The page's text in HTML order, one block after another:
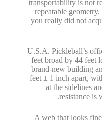
transportability is not
repeatable
you really did not
U.S.A. Pickleball’s
feet broad by 44 feet
brand-new building
feet ± 1 inch apart,
at the sidelines
resistance is
A web that looks